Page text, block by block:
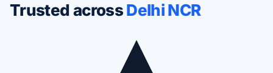
Trusted acrossDelhi NCR